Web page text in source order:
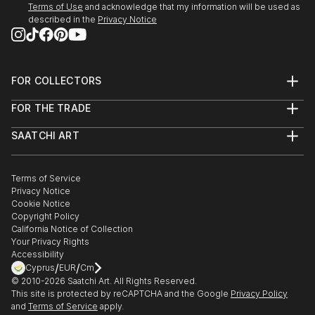
Terms of Use and acknowledge that my information will be used as
described in the Privacy Notice
FOR COLLECTORS
Help Center
Commissions
Gift Card
FOR THE TRADE
Trade Program
Healthcare
Multi Family & Residential
Contact Art Consultant
SAATCHI ART
The Other Art Fair
Sell on Saatchi Art
Affiliate Program
Careers
Contact Support
Terms of Service
Privacy Notice
Cookie Notice
Copyright Policy
California Notice of Collection
Your Privacy Rights
Accessibility
Cyprus/EUR/Cm
© 2010-2026 Saatchi Art. All Rights Reserved.
This site is protected by reCAPTCHA and the Google Privacy Policy
and Terms of Service apply.